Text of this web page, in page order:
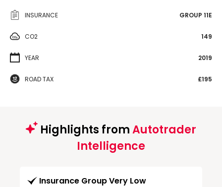
INSURANCE GROUP 11E
CO2 149
YEAR 2019
ROAD TAX £195
Highlights fromAutotrader
Intelligence
Insurance Group Very Low